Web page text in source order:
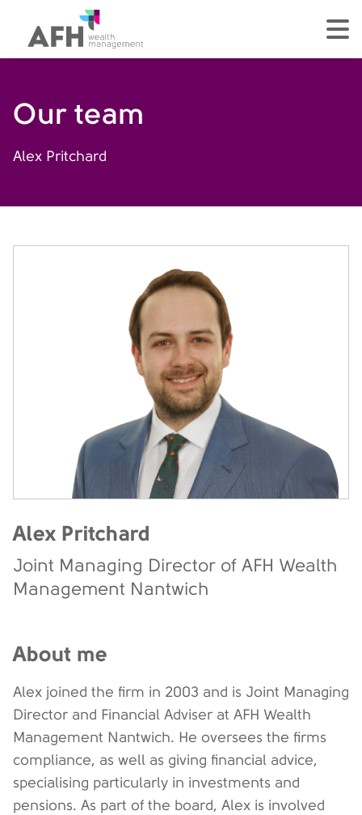
AFH Homepage
Our team
Alex Pritchard
Alex Pritchard
Joint Managing Director of AFH Wealth
Management Nantwich
About me
Alex joined the firm in 2003 and is Joint Managing
Director and Financial Adviser at AFH Wealth
Management Nantwich. He oversees the firms
compliance, as well as giving financial advice,
specialising particularly in investments and
pensions. As part of the board, Alex is involved